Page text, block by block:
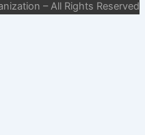
– All Rights Reserved